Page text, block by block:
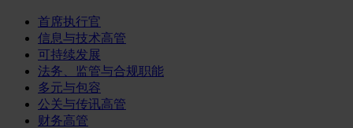
首席执行官
信息与技术高管
可持续发展
法务、监管与合规职能
多元与包容
公关与传讯高管
财务高管